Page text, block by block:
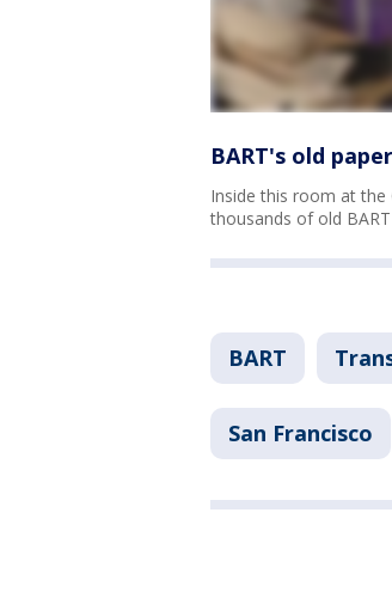
BART's old
Inside this room at
thousands of old
BART
San Francisco